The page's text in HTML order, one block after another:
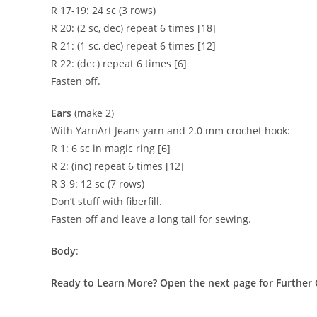
R 17-19: 24 sc (3 rows)
R 20: (2 sc, dec) repeat 6 times [18]
R 21: (1 sc, dec) repeat 6 times [12]
R 22: (dec) repeat 6 times [6]
Fasten off.
Ears (make 2)
With YarnArt Jeans yarn and 2.0 mm crochet hook:
R 1: 6 sc in magic ring [6]
R 2: (inc) repeat 6 times [12]
R 3-9: 12 sc (7 rows)
Don’t stuff with fiberfill.
Fasten off and leave a long tail for sewing.
Body:
Ready to Learn More? Open the next page for Further